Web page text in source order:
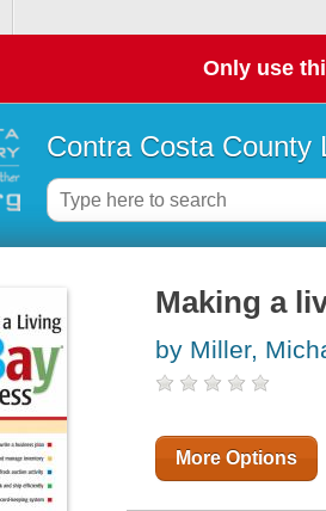
Only use
Contra Costa County
Making a
by Miller,
More Options